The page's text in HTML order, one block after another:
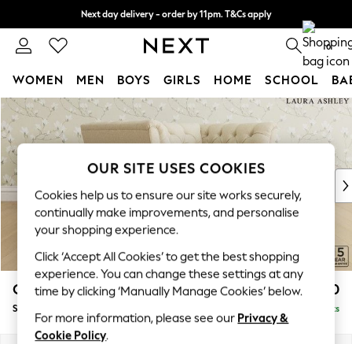
Skip to Main Content
Next day delivery - order by 11pm. T&Cs apply
Split the cost with pay in 3. Find out more 0
WOMEN MEN BOYS GIRLS HOME SCHOOL
For You
WOMEN
New In & Trending
New: This Week
Top Picks
Trending On Social
Polka Dots
Summer Textures
Blues & Chambrays
Summer Whites
Chocolate Brown
Linen Collection
Chatsworth Button Back by Laura Ashley £1,250
Snuggle Delivered in 8 Weeks
OUR SITE USES COOKIES
Cookies help us to ensure our site works securely,
continually make improvements, and personalise
your shopping experience.
Click ‘Accept All Cookies’ to get the best shopping
experience. You can change these settings at any
time by clicking ‘Manually Manage Cookies’ below.
For more information, please see our Privacy &
Cookie Policy.